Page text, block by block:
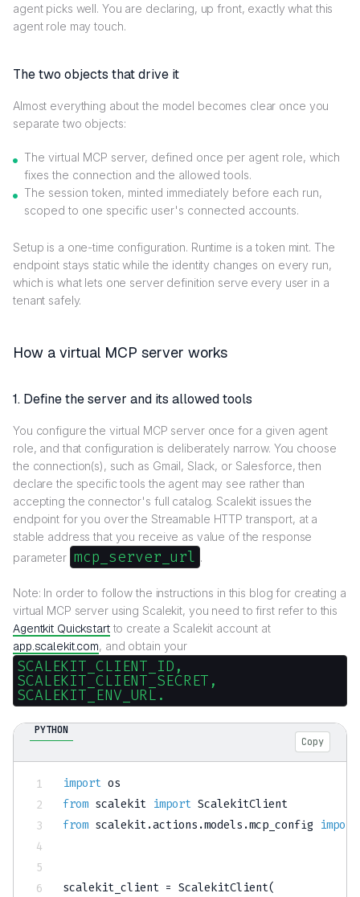
agent picks well. You are declaring, up front, exactly what this
agent role may touch.
The two objects that drive it
Almost everything about the model becomes clear once you
separate two objects:
The virtual MCP server, defined once per agent role, which
fixes the connection and the allowed tools.
The session token, minted immediately before each run,
scoped to one specific user's connected accounts.
Setup is a one-time configuration. Runtime is a token mint. The
endpoint stays static while the identity changes on every run,
which is what lets one server definition serve every user in a
tenant safely.
How a virtual MCP server works
1. Define the server and its allowed tools
You configure the virtual MCP server once for a given agent
role, and that configuration is deliberately narrow. You choose
the connection(s), such as Gmail, Slack, or Salesforce, then
declare the specific tools the agent may see rather than
accepting the connector's full catalog. Scalekit issues the
endpoint for you over the Streamable HTTP transport, at a
stable address that you receive as value of the response
parameter mcp_server_url .
Note: In order to follow the instructions in this blog for creating a
virtual MCP server using Scalekit, you need to first refer to this
Agentkit Quickstartto create a Scalekit account at
app.scalekit.com, and obtain your
SCALEKIT_CLIENT_ID,
SCALEKIT_CLIENT_SECRET,
SCALEKIT_ENV_URL.
PYTHON
Copy
import
from scalekit import
from scalekit.actions .models .mcp_config import
scalekit_client = ScalekitClient(